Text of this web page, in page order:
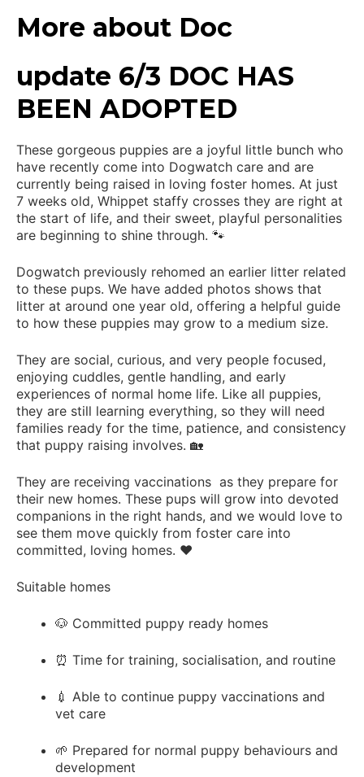
More about Doc
update 6/3 DOC HAS
BEEN ADOPTED
These gorgeous puppies are a joyful little bunch who
have recently come into Dogwatch care and are
currently being raised in loving foster homes. At just
7 weeks old, Whippet staffy crosses they are right at
the start of life, and their sweet, playful personalities
are beginning to shine through. 🐾
Dogwatch previously rehomed an earlier litter related
to these pups. We have added photos shows that
litter at around one year old, offering a helpful guide
to how these puppies may grow to a medium size.
They are social, curious, and very people focused,
enjoying cuddles, gentle handling, and early
experiences of normal home life. Like all puppies,
they are still learning everything, so they will need
families ready for the time, patience, and consistency
that puppy raising involves. 🏡
They are receiving vaccinations as they prepare for
their new homes. These pups will grow into devoted
companions in the right hands, and we would love to
see them move quickly from foster care into
committed, loving homes. ❤️
Suitable homes
🐶 Committed puppy ready homes
⏰ Time for training, socialisation, and routine
💉 Able to continue puppy vaccinations and
vet care
🌱 Prepared for normal puppy behaviours and
development